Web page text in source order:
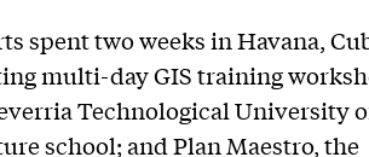
spent two weeks in Havana,
multi-day GIS training
Technological University
school; and Plan Maestro, the